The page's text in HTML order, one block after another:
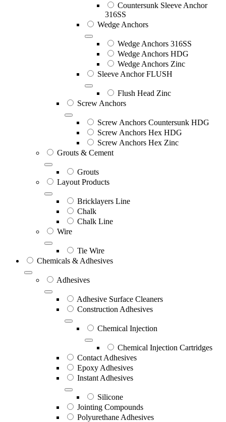
Countersunk Sleeve Anchor
316SS
Wedge Anchors
Wedge Anchors 316SS
Wedge Anchors HDG
Wedge Anchors Zinc
Sleeve Anchor FLUSH
Flush Head Zinc
Screw Anchors
Screw Anchors Countersunk HDG
Screw Anchors Hex HDG
Screw Anchors Hex Zinc
Grouts & Cement
Grouts
Layout Products
Bricklayers Line
Chalk
Chalk Line
Wire
Tie Wire
Chemicals & Adhesives
Adhesives
Adhesive Surface Cleaners
Construction Adhesives
Chemical Injection
Chemical Injection Cartridges
Contact Adhesives
Epoxy Adhesives
Instant Adhesives
Silicone
Jointing Compounds
Polyurethane Adhesives